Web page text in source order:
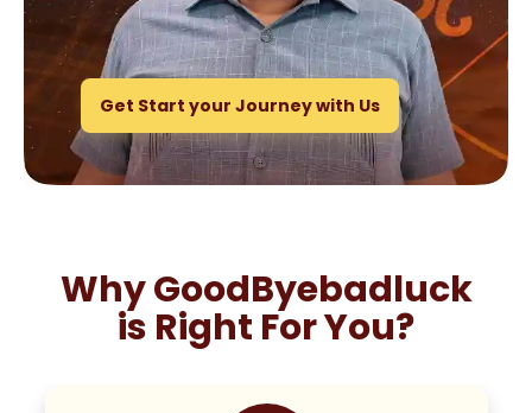
Get Start your Journey with Us
Why GoodByebadluck
is Right For You?